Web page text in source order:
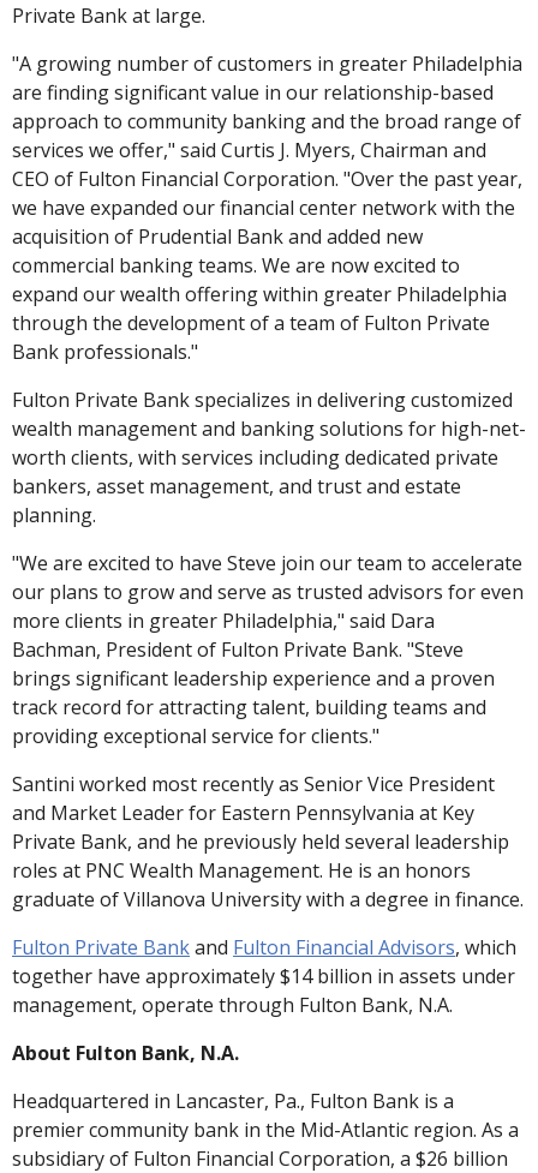
Private Bank at large.
"A growing number of customers in greater Philadelphia
are finding significant value in our relationship-based
approach to community banking and the broad range of
services we offer," said Curtis J. Myers, Chairman and
CEO of Fulton Financial Corporation. "Over the past year,
we have expanded our financial center network with the
acquisition of Prudential Bank and added new
commercial banking teams. We are now excited to
expand our wealth offering within greater Philadelphia
through the development of a team of Fulton Private
Bank professionals."
Fulton Private Bank specializes in delivering customized
wealth management and banking solutions for high-net-
worth clients, with services including dedicated private
bankers, asset management, and trust and estate
planning.
"We are excited to have Steve join our team to accelerate
our plans to grow and serve as trusted advisors for even
more clients in greater Philadelphia," said Dara
Bachman, President of Fulton Private Bank. "Steve
brings significant leadership experience and a proven
track record for attracting talent, building teams and
providing exceptional service for clients."
Santini worked most recently as Senior Vice President
and Market Leader for Eastern Pennsylvania at Key
Private Bank, and he previously held several leadership
roles at PNC Wealth Management. He is an honors
graduate of Villanova University with a degree in finance.
Fulton Private Bankand Fulton Financial Advisors, which
together have approximately $14 billion in assets under
management, operate through Fulton Bank, N.A.
About Fulton Bank, N.A.
Headquartered in Lancaster, Pa., Fulton Bank is a
premier community bank in the Mid-Atlantic region. As a
subsidiary of Fulton Financial Corporation, a $26 billion